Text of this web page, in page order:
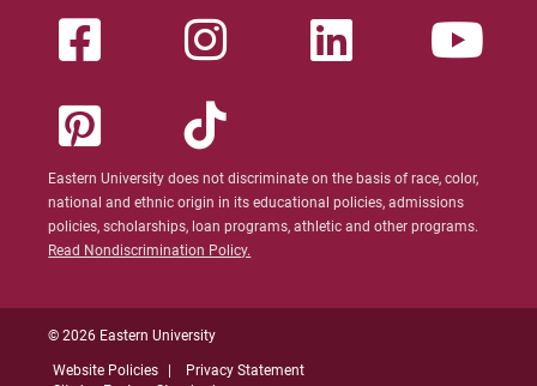
Eastern University does not discriminate on the basis of race, color,
national and ethnic origin in its educational policies, admissions
policies, scholarships, loan programs, athletic and other programs.
Read Nondiscrimination Policy.
© 2026 Eastern University
Website Policies
Privacy Statement